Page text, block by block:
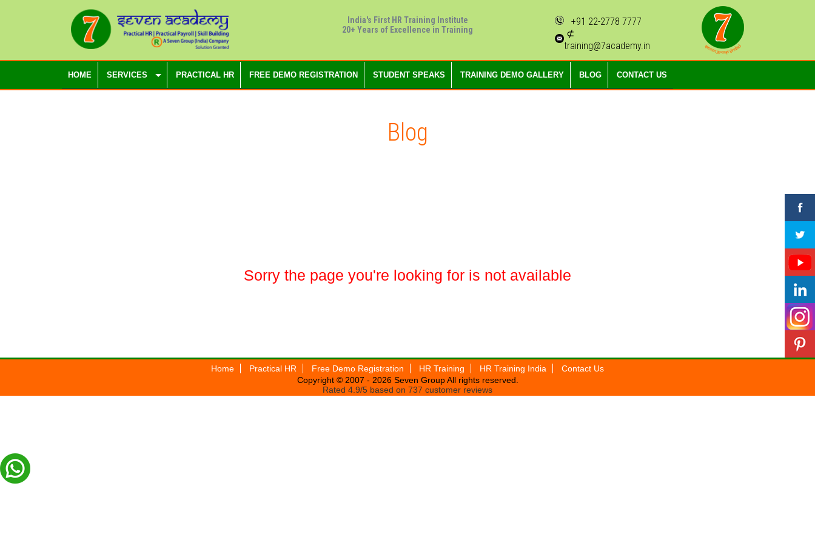
India's First HR Training Institute
20+ Years of Excellence in Training
+91 22-2778 7777
⊄
training@7academy.in
HOME SERVICES PRACTICAL HR FREE DEMO REGISTRATION STUDENT SPEAKS TRAINING DEMO GALLERY BLOG CONTACT US
Blog
Sorry the page you're looking for is not available
Home Practical HR Free Demo Registration HR Training HR Training India
Contact Us
Copyright © 2007 - 2026Seven GroupAll rights reserved.
Rated 4.9/5 based on 737 customer reviews